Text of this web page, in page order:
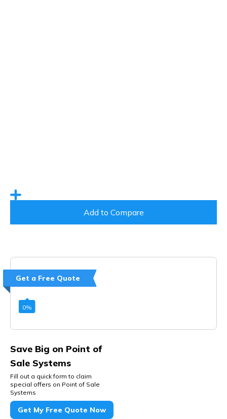
Add to Compare
Get a Free Quote
0%
Save Big on Point of
Sale Systems
Fill out a quick form to claim
special offers on Point of Sale
Systems
Get My Free Quote Now